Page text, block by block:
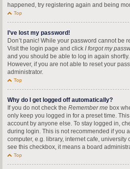
happened, try registering again and being
Top
I’ve lost my password!
Don’t panic! While your password cannot be
Visit the login page and click I forgot my
and you should be able to log in again shortly.
However, if you are not able to reset your
administrator.
Top
Why do I get logged off automatically?
If you do not check the Remember me box
only keep you logged in for a preset time.
account by anyone else. To stay logged in,
during login. This is not recommended if you
computer, e.g. library, internet cafe, university
see this checkbox, it means a board
Top